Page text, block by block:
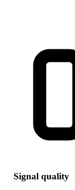
Signal quality